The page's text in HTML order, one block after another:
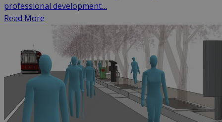
professional development…
Read More